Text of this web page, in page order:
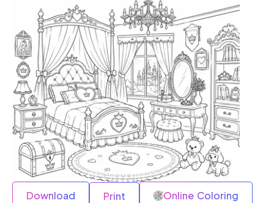
Download Print Online Coloring